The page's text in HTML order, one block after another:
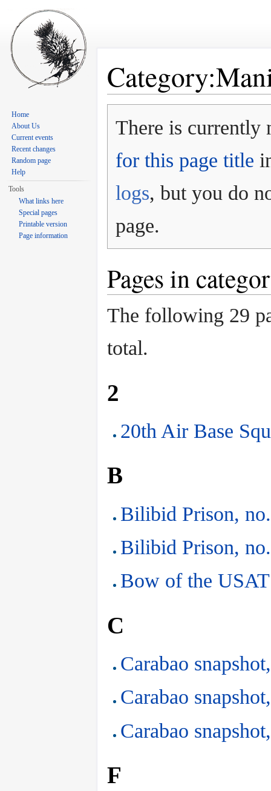
There is currently
for this page title
logs, but you do
page.
Pages in
The following 29
total.
2
20th Air Base
B
Bilibid Prison,
Bilibid Prison,
Bow of the
C
Carabao
Carabao
Carabao
F
Home
About Us
Current events
Recent changes
Random page
Help
Tools
What links here
Special pages
Printable version
Page information